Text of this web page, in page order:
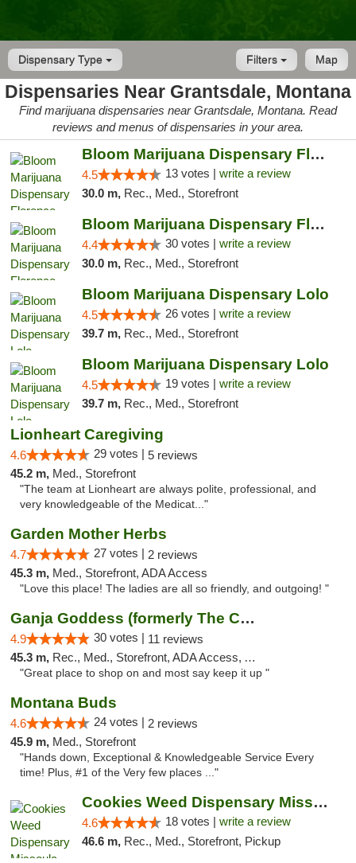
Dispensary Type Map
Filters
Dispensaries Near Grantsdale, Montana
Find marijuana dispensaries near Grantsdale, Montana. Read
reviews and menus of dispensaries in your area.
Bloom Marijuana Dispensary Florence
4.5 13 votes | write a review
30.0 m, Rec., Med., Storefront
Bloom Marijuana Dispensary Florence
4.4 30 votes | write a review
30.0 m, Rec., Med., Storefront
Bloom Marijuana Dispensary Lolo
4.5 26 votes | write a review
39.7 m, Rec., Med., Storefront
Bloom Marijuana Dispensary Lolo
4.5 19 votes | write a review
39.7 m, Rec., Med., Storefront
Lionheart Caregiving
4.6 29 votes | 5 reviews
45.2 m, Med., Storefront
"The team at Lionheart are always polite, professional, and
very knowledgeable of the Medicat..."
Garden Mother Herbs
4.7 27 votes | 2 reviews
45.3 m, Med., Storefront, ADA Access
"Love this place! The ladies are all so friendly, and outgoing! "
Ganja Goddess (formerly The Cure)
4.9 30 votes | 11 reviews
45.3 m, Rec., Med., Storefront, ADA Access, ATM
"Great place to shop on and most say keep it up "
Montana Buds
4.6 24 votes | 2 reviews
45.9 m, Med., Storefront
"Hands down, Exceptional & Knowledgeable Service Every
time! Plus, #1 of the Very few places ..."
Cookies Weed Dispensary Missoula
4.6 18 votes | write a review
46.6 m, Rec., Med., Storefront, Pickup